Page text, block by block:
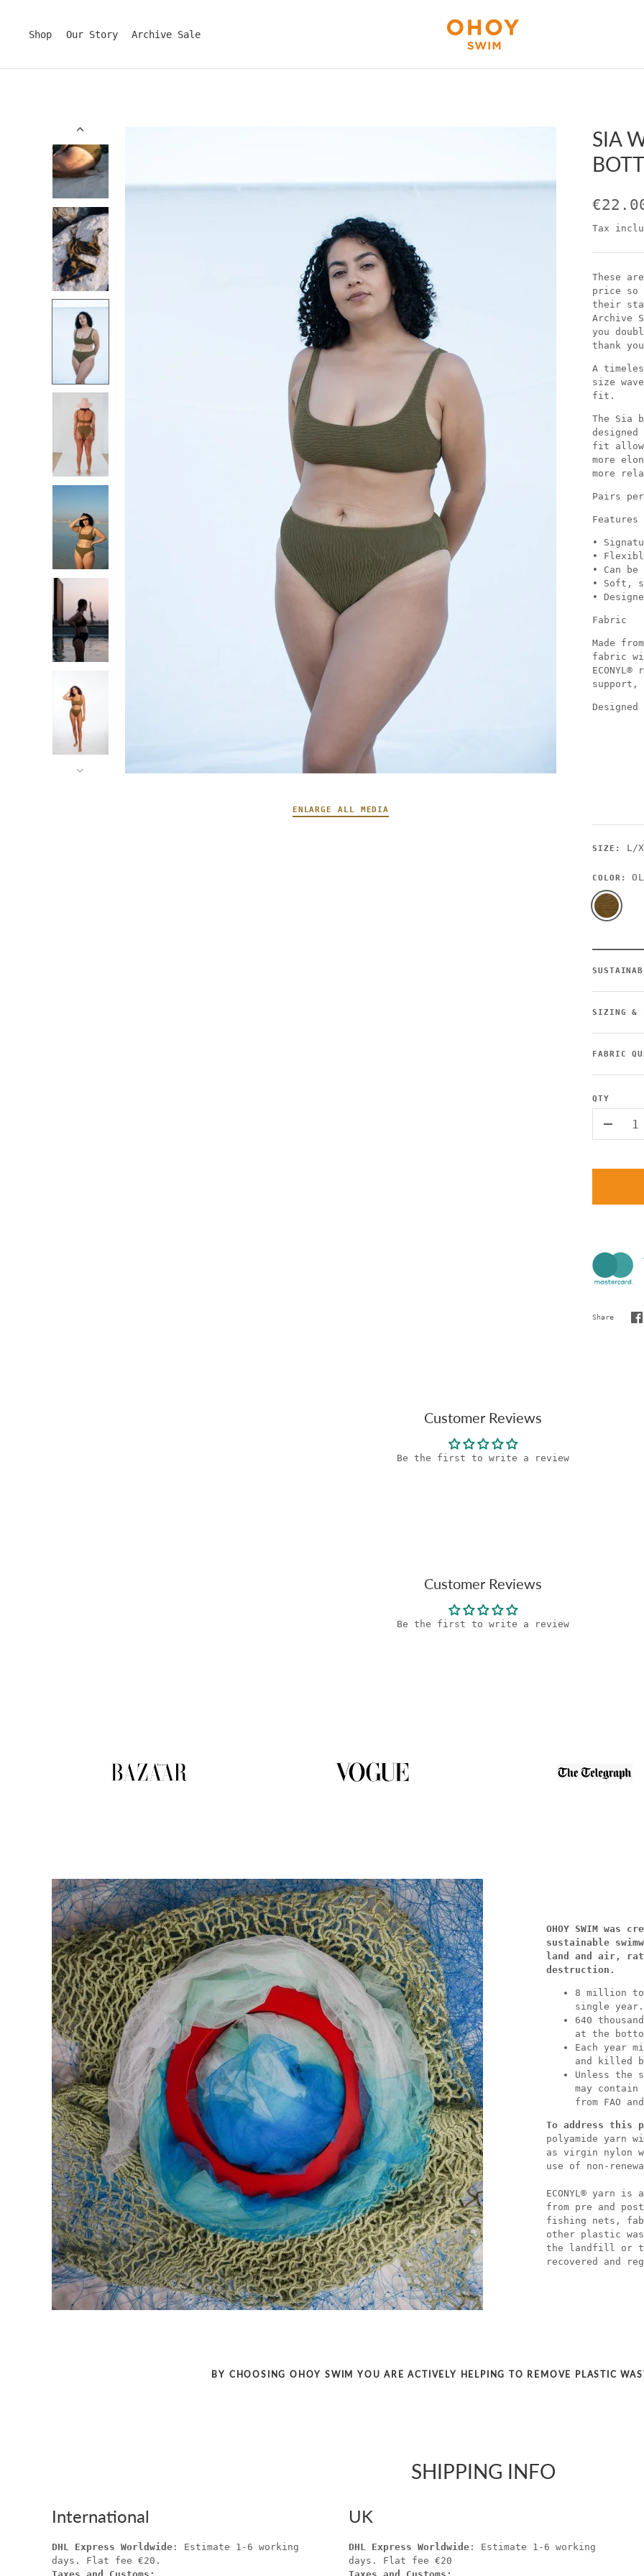
contentShop Our Story Archive Sale
ENLARGE ALL MEDIA
SIA
Tax
These
price so
their
Archive
you
thank
A
size
fit.
The Sia
fit
more
more
Pairs
Features
•
•
• Can
• Soft,
•
Fabric
Made
fabric
support,
SIZE: L/
COLOR:
SIZING &
FABRIC
QTY
Share
Customer Reviews
Be the first to write a review
Customer Reviews
Be the first to write a review
OHOY SWIM
sustainable
land and air,
destruction.
8 million
single year.
640
at the
Each year
and killed
Unless the
may
from FAO
To address this
polyamide yarn
as virgin nylon
use of non-
ECONYL® yarn is
from pre and
fishing nets,
other plastic
the landfill or
recovered and
BY CHOOSING OHOY SWIM YOU ARE ACTIVELY HELPING TO REMOVE PLASTIC
SHIPPING INFO
International
DHL Express Worldwide : Estimate 1-6 working
days. Flat fee €20.
UK
DHL Express Worldwide : Estimate 1-6 working
days. Flat fee €20